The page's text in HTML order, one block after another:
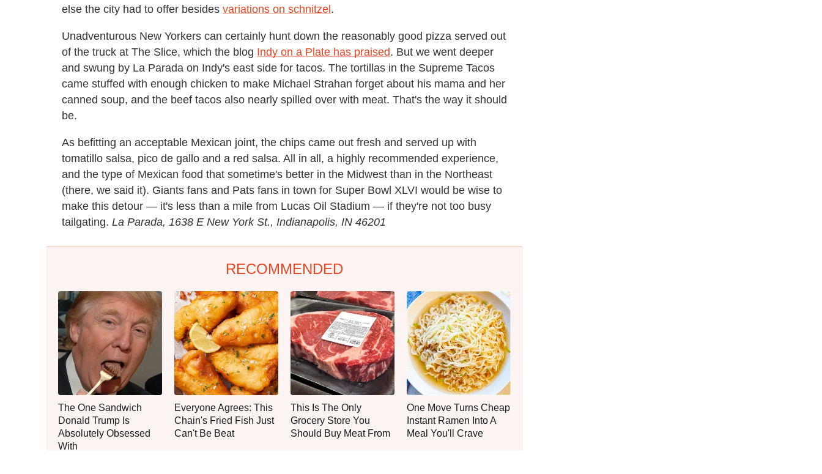
else the city had to offer besides variations on schnitzel.
Unadventurous New Yorkers can certainly hunt down the reasonably good pizza served out
of the truck at The Slice, which the blog Indy on a Plate has praised. But we went deeper
and swung by La Parada on Indy's east side for tacos. The tortillas in the Supreme Tacos
came stuffed with enough chicken to make Michael Strahan forget about his mama and her
canned soup, and the beef tacos also nearly spilled over with meat. That's the way it should
be.
As befitting an acceptable Mexican joint, the chips came out fresh and served up with
tomatillo salsa, pico de gallo and a red salsa. All in all, a highly recommended experience,
and the type of Mexican food that sometime's better in the Midwest than in the Northeast
(there, we said it). Giants fans and Pats fans in town for Super Bowl XLVI would be wise to
make this detour — it's less than a mile from Lucas Oil Stadium — if they're not too busy
tailgating. La Parada, 1638 E New York St., Indianapolis, IN 46201
RECOMMENDED
The One Sandwich
Donald Trump Is
Absolutely Obsessed
With
Everyone Agrees: This
Chain's Fried Fish Just
Can't Be Beat
This Is The Only
Grocery Store You
Should Buy Meat From
One Move Turns Cheap
Instant Ramen Into A
Meal You'll Crave